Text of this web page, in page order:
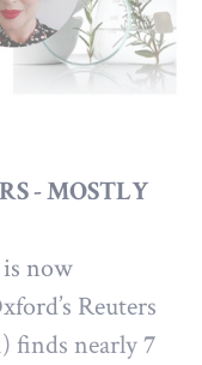
- MOSTLY
now
Reuters
finds nearly 7